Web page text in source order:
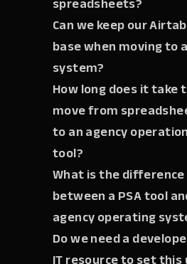
Can we keep our
base when moving to
system?
How long does it take
move from
to an agency
tool?
What is the difference
between a PSA tool
agency operating
Do we need a